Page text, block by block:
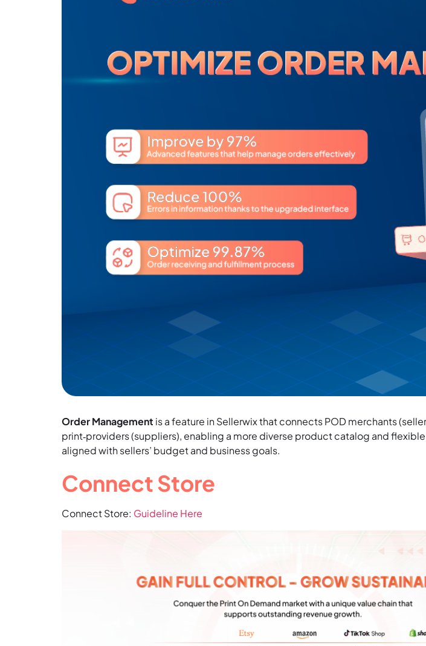
Order Management is a feature in Sellerwix that connects POD merchants
print‑providers (suppliers), enabling a more diverse product catalog and
aligned with sellers’ budget and business goals.
Connect Store
Connect Store: Guideline Here